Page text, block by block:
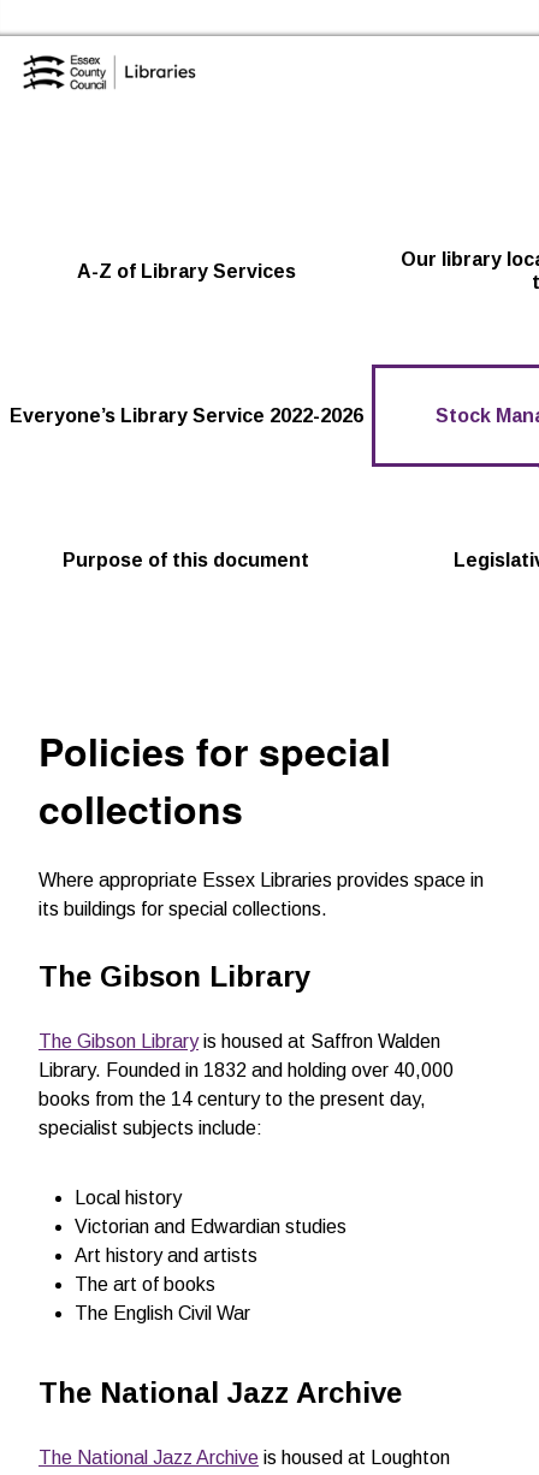
A-Z of Library Services
Our library
Everyone’s Library Service 2022-2026 Stock
Purpose of this document
Policies for special
collections
Where appropriate Essex Libraries provides space in
its buildings for special collections.
The Gibson Library
The Gibson Libraryis housed at Saffron Walden
Library. Founded in 1832 and holding over 40,000
books from the 14 century to the present day,
specialist subjects include:
Local history
Victorian and Edwardian studies
Art history and artists
The art of books
The English Civil War
The National Jazz Archive
The National Jazz Archive is housed at Loughton